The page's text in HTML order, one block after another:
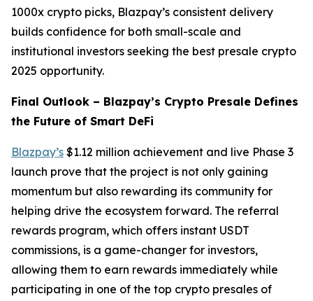
1000x crypto picks, Blazpay’s consistent delivery
builds confidence for both small-scale and
institutional investors seeking the best presale crypto
2025 opportunity.
Final Outlook – Blazpay’s Crypto Presale Defines
the Future of Smart DeFi
Blazpay’s $1.12 million achievement and live Phase 3
launch prove that the project is not only gaining
momentum but also rewarding its community for
helping drive the ecosystem forward. The referral
rewards program, which offers instant USDT
commissions, is a game-changer for investors,
allowing them to earn rewards immediately while
participating in one of the top crypto presales of